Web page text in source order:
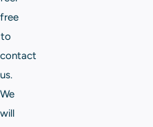
free
to
contact
us.
We
will